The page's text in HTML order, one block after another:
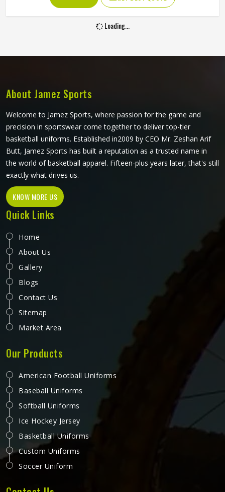
longer events. If you are looking for Singlets
Manufacturers in Reykjavik, although we operate from
Sialkot, Jamez Sports produces singlets using lightweight
Loading...
About Jamez Sports
Welcome to Jamez Sports, where passion for the game and
precision in sportswear come together to deliver top-tier
basketball uniforms. Established in2009 by CEO Mr. Zeshan Arif
Butt, Jamez Sports has built a reputation as a trusted name in
the world of basketball apparel. Fifteen-plus years later, that's still
exactly what drives us.
KNOW MORE US
Quick Links
Home
About Us
Gallery
Blogs
Contact Us
Sitemap
Market Area
Our Products
American Football Uniforms
Baseball Uniforms
Softball Uniforms
Ice Hockey Jersey
Basketball Uniforms
Custom Uniforms
Soccer Uniform